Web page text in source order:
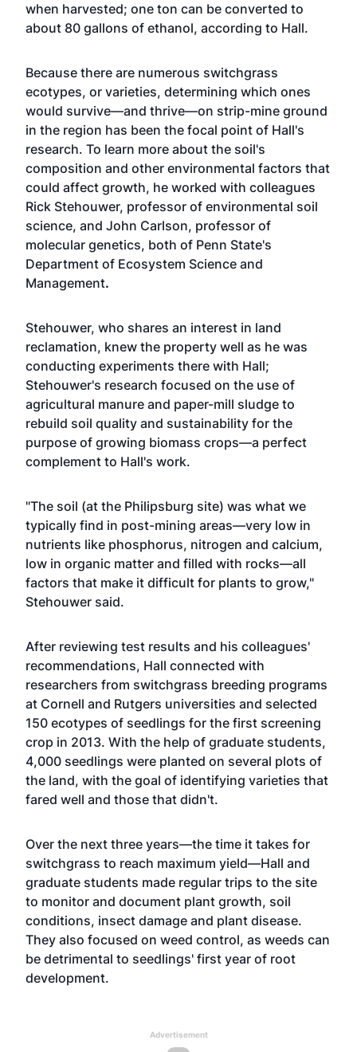
when harvested; one ton can be converted to
about 80 gallons of ethanol, according to Hall.
Because there are numerous switchgrass
ecotypes, or varieties, determining which ones
would survive—and thrive—on strip-mine ground
in the region has been the focal point of Hall's
research. To learn more about the soil's
composition and other environmental factors that
could affect growth, he worked with colleagues
Rick Stehouwer, professor of environmental soil
science, and John Carlson, professor of
molecular genetics, both of Penn State's
Department of Ecosystem Science and
Management.
Stehouwer, who shares an interest in land
reclamation, knew the property well as he was
conducting experiments there with Hall;
Stehouwer's research focused on the use of
agricultural manure and paper-mill sludge to
rebuild soil quality and sustainability for the
purpose of growing biomass crops—a perfect
complement to Hall's work.
"The soil (at the Philipsburg site) was what we
typically find in post-mining areas—very low in
nutrients like phosphorus, nitrogen and calcium,
low in organic matter and filled with rocks—all
factors that make it difficult for plants to grow,"
Stehouwer said.
After reviewing test results and his colleagues'
recommendations, Hall connected with
researchers from switchgrass breeding programs
at Cornell and Rutgers universities and selected
150 ecotypes of seedlings for the first screening
crop in 2013. With the help of graduate students,
4,000 seedlings were planted on several plots of
the land, with the goal of identifying varieties that
fared well and those that didn't.
Over the next three years—the time it takes for
switchgrass to reach maximum yield—Hall and
graduate students made regular trips to the site
to monitor and document plant growth, soil
conditions, insect damage and plant disease.
They also focused on weed control, as weeds can
be detrimental to seedlings' first year of root
development.
Advertisement